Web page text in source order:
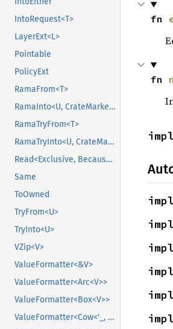
IntoRequest<T>
LayerExt<L>
Pointable
PolicyExt
RamaFrom<T>
RamaInto<U, CrateMarker>
RamaTryFrom<T>
RamaTryInto<U, CrateMarker>
Read<Exclusive, BecauseExclusive>
Same
ToOwned
TryFrom<U>
TryInto<U>
VZip<V>
ValueFormatter<&V>
ValueFormatter<Arc<V>>
ValueFormatter<Box<V>>
ValueFormatter<Cow<'_, V>>
fn
fn